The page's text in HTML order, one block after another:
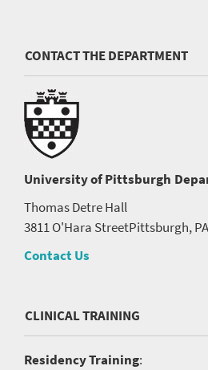
CONTACT THE DEPARTMENT
University of Pittsburgh
Thomas Detre Hall
3811 O'Hara StreetPittsburgh,
Contact Us
CLINICAL TRAINING
Residency Training: